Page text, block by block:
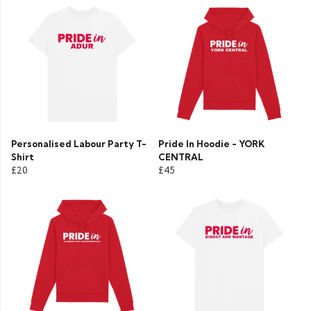
Personalised Labour Party T-
Shirt
£20
Pride In Hoodie - YORK
CENTRAL
£45